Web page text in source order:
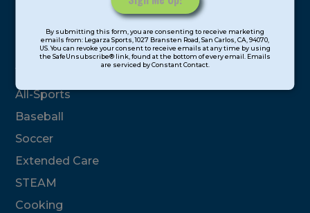
Contact
Use.
this
field
By submitting this form, you are consenting to receive marketing
emails from: Legarza Sports, 1027 Bransten Road, San Carlos, CA, 94070,
US. You can revoke your consent to receive emails at any time by using
the SafeUnsubscribe® link, found at the bottom of every email. Emails
are serviced by Constant Contact.
Program Categories
Basketball
Volleyball
All-Sports
Baseball
Soccer
Extended Care
STEAM
Cooking